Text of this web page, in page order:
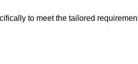
to meet the tailored